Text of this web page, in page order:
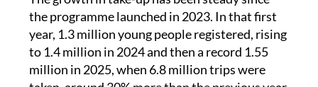
The growth in take-up has been steady since
the programme launched in 2023. In that first
year, 1.3 million young people registered, rising
to 1.4 million in 2024 and then a record 1.55